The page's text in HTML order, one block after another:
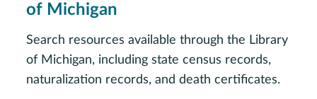
of Michigan
Search resources available through the Library
of Michigan, including state census records,
naturalization records, and death certificates.